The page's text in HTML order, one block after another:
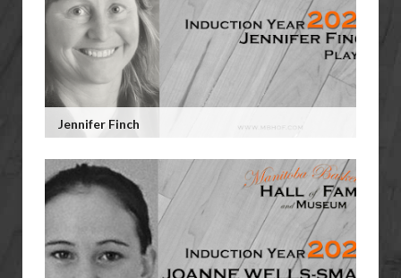
Jennifer Finch